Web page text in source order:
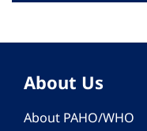
About Us
About PAHO/WHO